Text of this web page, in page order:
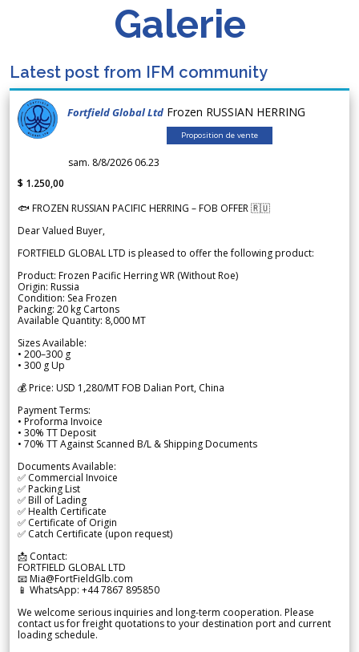
Galerie
Latest post from IFM community
Fortfield Global Ltd Frozen RUSSIAN HERRING
Proposition de vente
sam. 8/8/2026 06.23
$ 1.250,00
🐟 FROZEN RUSSIAN PACIFIC HERRING – FOB OFFER 🇷🇺
Dear Valued Buyer,
FORTFIELD GLOBAL LTD is pleased to offer the following product:
Product: Frozen Pacific Herring WR (Without Roe)
Origin: Russia
Condition: Sea Frozen
Packing: 20 kg Cartons
Available Quantity: 8,000 MT
Sizes Available:
• 200–300 g
• 300 g Up
💰 Price: USD 1,280/MT FOB Dalian Port, China
Payment Terms:
• Proforma Invoice
• 30% TT Deposit
• 70% TT Against Scanned B/L & Shipping Documents
Documents Available:
✅ Commercial Invoice
✅ Packing List
✅ Bill of Lading
✅ Health Certificate
✅ Certificate of Origin
✅ Catch Certificate (upon request)
📩 Contact:
FORTFIELD GLOBAL LTD
📧 Mia@FortFieldGlb.com
📱 WhatsApp: +44 7867 895850
We welcome serious inquiries and long-term cooperation. Please
contact us for freight quotations to your destination port and current
loading schedule.